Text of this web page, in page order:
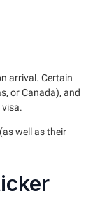
arrival. Certain
or Canada), and
well as their